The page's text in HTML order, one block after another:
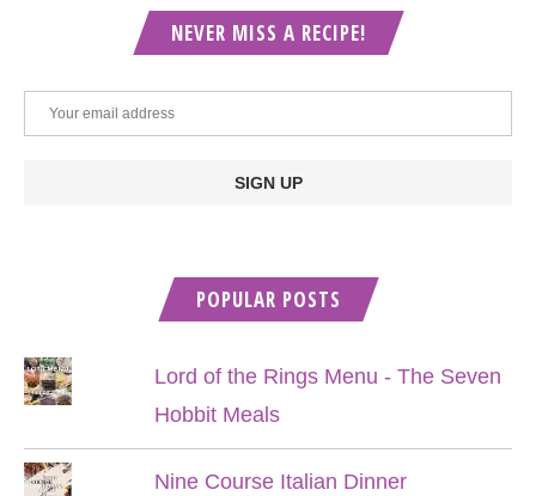
NEVER MISS A RECIPE!
POPULAR POSTS
Lord of the Rings Menu - The Seven
Hobbit Meals
Nine Course Italian Dinner